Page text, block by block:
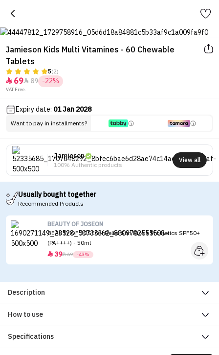
Jamieson Kids Multi Vitamines - 60 Chewable
Tablets
5(2)
 6989 -22%
VAT Free.
Expiry date: 01 Jan 2028
Want to pay in installments?
Jamieson
100% Authentic products
View all
Usually bought together
Recommended Products
BEAUTY OF JOSEON
BEAUTY OF JOSEON Relief Sun Rice + Probiotics SPF50+
(PA++++) - 50ml
 3969 -43%
Description
How to use
Specifications